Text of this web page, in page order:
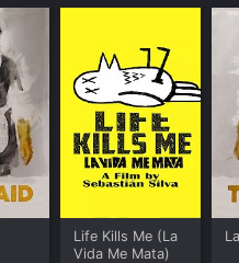
Life Kills Me (La
Vida Me Mata)